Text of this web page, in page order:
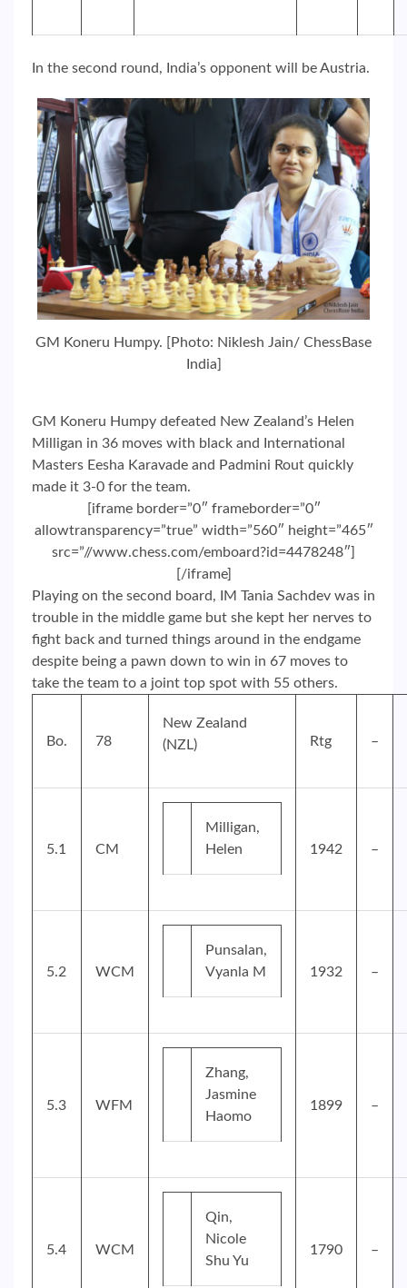
In the second round, India’s opponent will be Austria.
GM Koneru Humpy. [Photo: Niklesh Jain/ ChessBase
India]
GM Koneru Humpy defeated New Zealand’s Helen
Milligan in 36 moves with black and International
Masters Eesha Karavade and Padmini Rout quickly
made it 3-0 for the team.
[iframe border=”0″ frameborder=”0″
allowtransparency=”true” width=”560″ height=”465″
src=”//www.chess.com/emboard?id=4478248″]
[/iframe]
Playing on the second board, IM Tania Sachdev was in
trouble in the middle game but she kept her nerves to
fight back and turned things around in the endgame
despite being a pawn down to win in 67 moves to
take the team to a joint top spot with 55 others.
Bo. 78
New Zealand
(NZL)
Rtg –
5.1 CM
Milligan,
Helen
1942 –
5.2 WCM
Punsalan,
Vyanla M
1932 –
5.3 WFM
Zhang,
Jasmine
Haomo
1899 –
5.4 WCM
Qin,
Nicole
Shu Yu
1790 –